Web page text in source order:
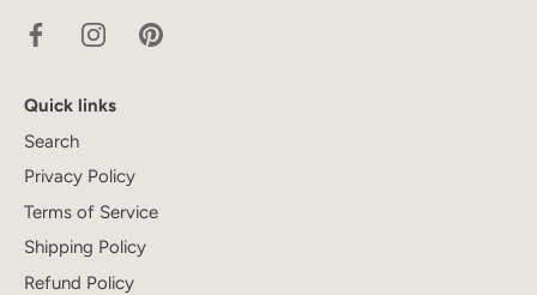
Quick links
Search
Privacy Policy
Terms of Service
Shipping Policy
Refund Policy